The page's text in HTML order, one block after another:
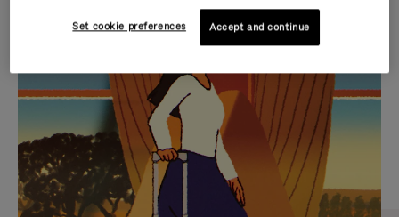
IS
PLAYED,
PLEASE
PRESS
TO
PAUSE
IS
MUTED,
PLEASE
PRESS
TO
UNMUTE
CURATED GIFT SELECTIONS
Find the perfect companion
for every journey
Set cookie preferences Accept and continue